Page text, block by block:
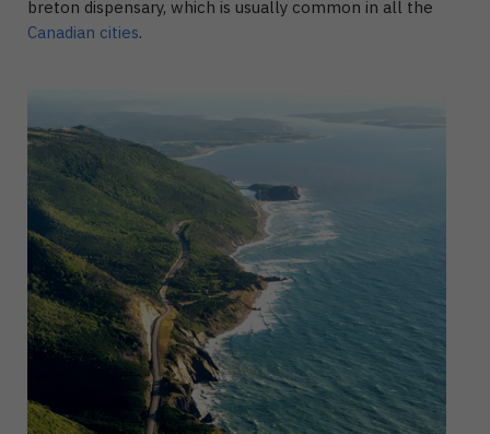
breton dispensary, which is usually common in all the
Canadian cities.